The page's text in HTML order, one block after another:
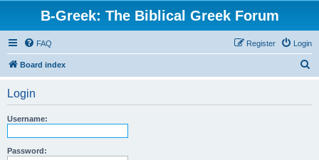
B-Greek: The Biblical Greek Forum
FAQ Login
Register
Board index
Login
Username:
Password: